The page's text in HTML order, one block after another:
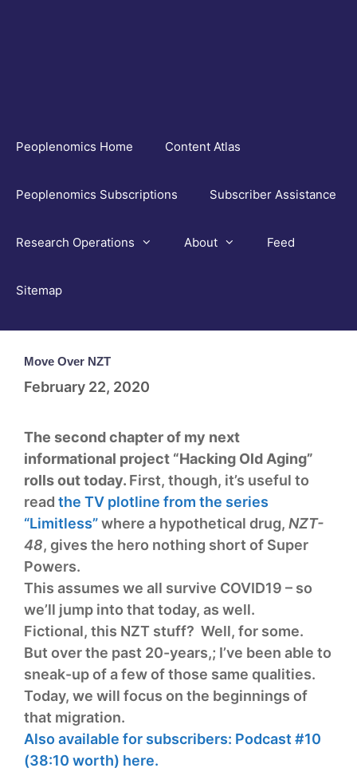
Peoplenomics Home Content Atlas
Peoplenomics Subscriptions Subscriber Assistance
Research Operations About Feed
Sitemap
Move Over NZT
February 22, 2020
The second chapter of my next
informational project “Hacking Old Aging”
rolls out today. First, though, it’s useful to
read the TV plotline from the series
“Limitless”where a hypothetical drug, NZT-
48, gives the hero nothing short of Super
Powers.
This assumes we all survive COVID19 – so
we’ll jump into that today, as well.
Fictional, this NZT stuff? Well, for some.
But over the past 20-years,; I’ve been able to
sneak-up of a few of those same qualities.
Today, we will focus on the beginnings of
that migration.
Also available for subscribers: Podcast #10
(38:10 worth) here.